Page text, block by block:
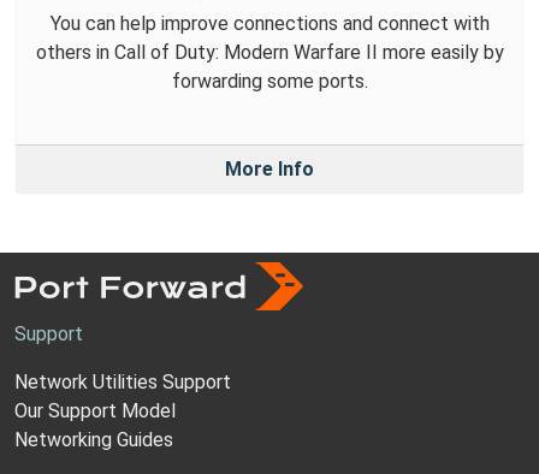
You can help improve connections and connect with
others in Call of Duty: Modern Warfare II more easily by
forwarding some ports.
More Info
Support
Network Utilities Support
Our Support Model
Networking Guides